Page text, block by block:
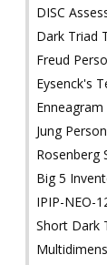
DISC
Dark Triad
Freud
Eysenck's
Jung
Rosenberg
Big 5
IPIP-NEO-
Short Dark